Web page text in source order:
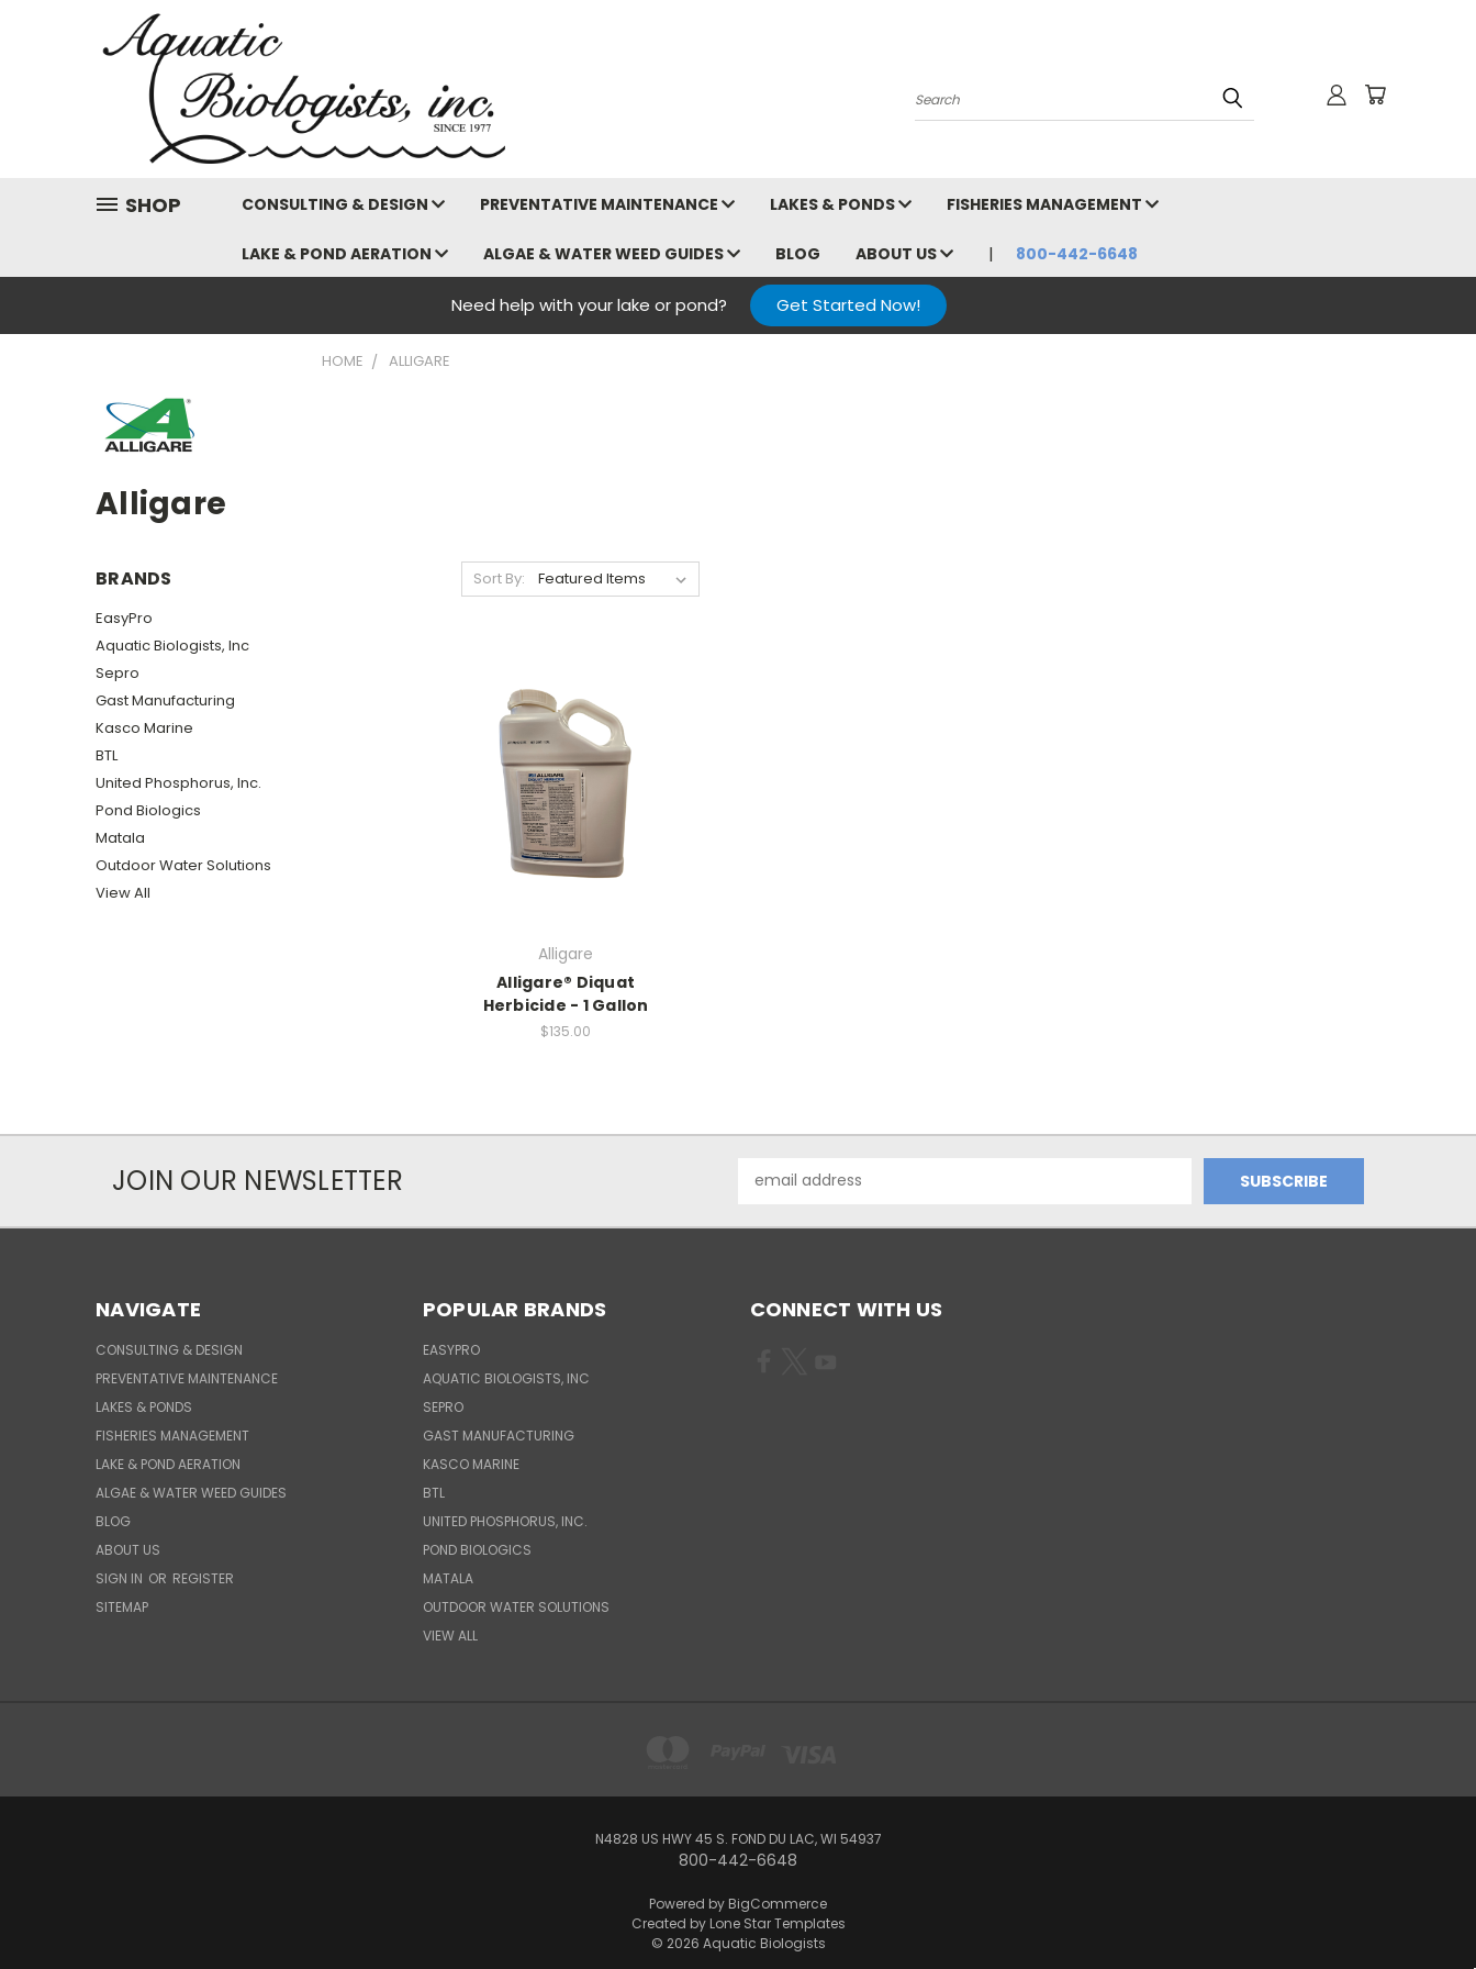
Search
SHOP CONSULTING & DESIGN PREVENTATIVE MAINTENANCE LAKES & PONDS FISHERIES MANAGEMENT
LAKE & POND AERATION ALGAE & WATER WEED GUIDES BLOG ABOUT US 800-442-6648
Need help with your lake or pond? Get Started Now!
HOME ALLIGARE
Alligare
BRANDS
EasyPro
Aquatic Biologists, Inc
Sepro
Gast Manufacturing
Kasco Marine
BTL
United Phosphorus, Inc.
Pond Biologics
Matala
Outdoor Water Solutions
View All
Sort By:
Alligare
Alligare® Diquat
Herbicide - 1 Gallon
$135.00
JOIN OUR NEWSLETTER
Address
NAVIGATE
CONSULTING & DESIGN
PREVENTATIVE MAINTENANCE
LAKES & PONDS
FISHERIES MANAGEMENT
LAKE & POND AERATION
ALGAE & WATER WEED GUIDES
BLOG
ABOUT US
SIGN IN OR REGISTER
SITEMAP
POPULAR BRANDS
EASYPRO
AQUATIC BIOLOGISTS, INC
SEPRO
GAST MANUFACTURING
KASCO MARINE
BTL
UNITED PHOSPHORUS, INC.
POND BIOLOGICS
MATALA
OUTDOOR WATER SOLUTIONS
VIEW ALL
CONNECT WITH US
N4828 US HWY 45 S. FOND DU LAC, WI 54937
800-442-6648
Powered by BigCommerce
Created by Lone Star Templates
© 2026 Aquatic Biologists